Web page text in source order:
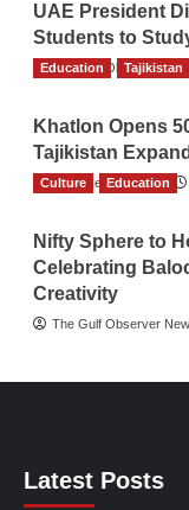
UAE President
Students to
The Gulf Observer
Education Tajikistan
Khatlon Opens
Tajikistan
TGO News Service
Culture Education
Nifty Sphere to
Celebrating
Creativity
The Gulf Observer
Latest Posts